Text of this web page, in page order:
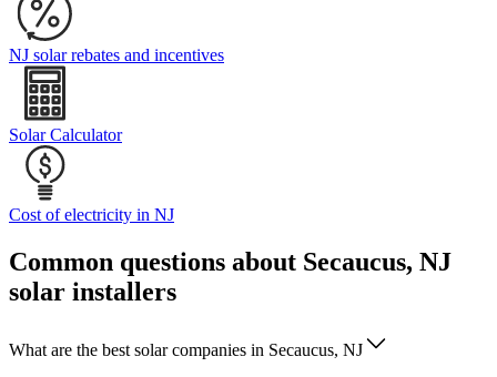
NJ solar rebates and incentives
Solar Calculator
Cost of electricity in NJ
Common questions about Secaucus, NJ
solar installers
What are the best solar companies in Secaucus, NJ